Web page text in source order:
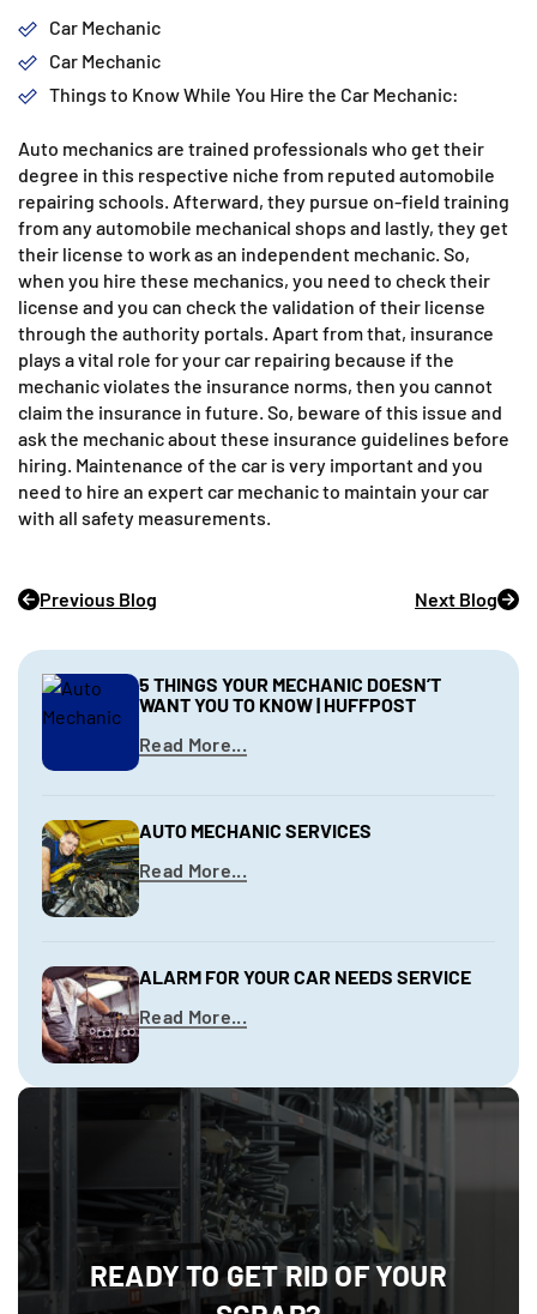
Car Mechanic
Car Mechanic
Things to Know While You Hire the Car Mechanic:
Auto mechanics are trained professionals who get their
degree in this respective niche from reputed automobile
repairing schools. Afterward, they pursue on-field training
from any automobile mechanical shops and lastly, they get
their license to work as an independent mechanic. So,
when you hire these mechanics, you need to check their
license and you can check the validation of their license
through the authority portals. Apart from that, insurance
plays a vital role for your car repairing because if the
mechanic violates the insurance norms, then you cannot
claim the insurance in future. So, beware of this issue and
ask the mechanic about these insurance guidelines before
hiring. Maintenance of the car is very important and you
need to hire an expert car mechanic to maintain your car
with all safety measurements.
Previous Blog Next Blog
5 THINGS YOUR MECHANIC DOESN’T
WANT YOU TO KNOW | HUFFPOST
Read More...
AUTO MECHANIC SERVICES
Read More...
ALARM FOR YOUR CAR NEEDS SERVICE
Read More...
READY TO GET RID OF YOUR